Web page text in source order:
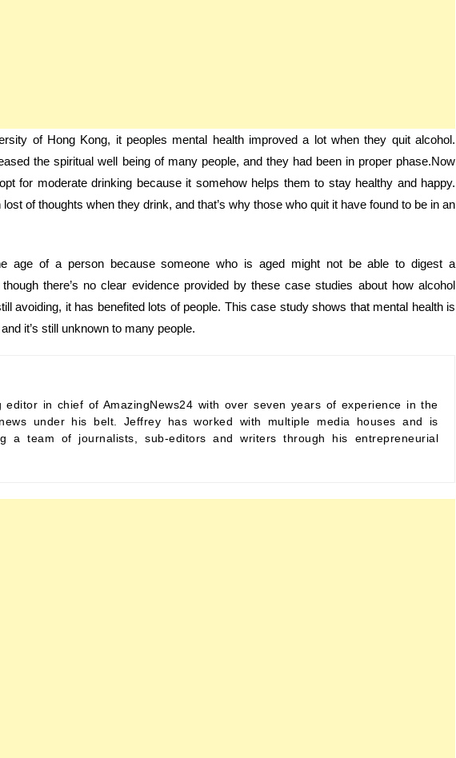
of Hong Kong, it peoples mental health improved a lot when they quit alcohol.
the spiritual well being of many people, and they had been in proper phase.Now
for moderate drinking because it somehow helps them to stay healthy and happy.
of thoughts when they drink, and that’s why those who quit it have found to be in an
age of a person because someone who is aged might not be able to digest a
there’s no clear evidence provided by these case studies about how alcohol
avoiding, it has benefited lots of people. This case study shows that mental health is
it’s still unknown to many people.
editor in chief of AmazingNews24 with over seven years of experience in the
under his belt. Jeffrey has worked with multiple media houses and is
a team of journalists, sub-editors and writers through his entrepreneurial